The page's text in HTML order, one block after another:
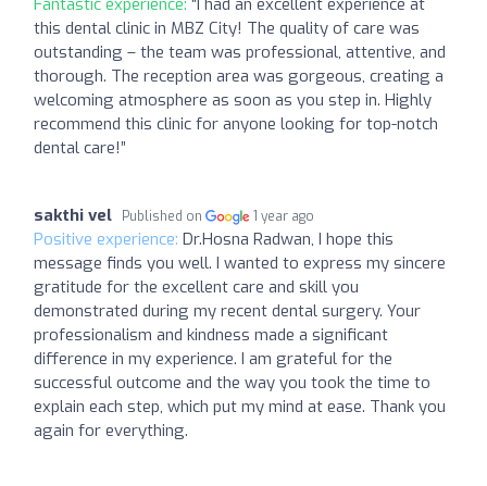
Fantastic experience: “I had an excellent experience at
this dental clinic in MBZ City! The quality of care was
outstanding – the team was professional, attentive, and
thorough. The reception area was gorgeous, creating a
welcoming atmosphere as soon as you step in. Highly
recommend this clinic for anyone looking for top-notch
dental care!”
sakthi vel Published on 1 year ago
Positive experience: Dr.Hosna Radwan, I hope this
message finds you well. I wanted to express my sincere
gratitude for the excellent care and skill you
demonstrated during my recent dental surgery. Your
professionalism and kindness made a significant
difference in my experience. I am grateful for the
successful outcome and the way you took the time to
explain each step, which put my mind at ease. Thank you
again for everything.